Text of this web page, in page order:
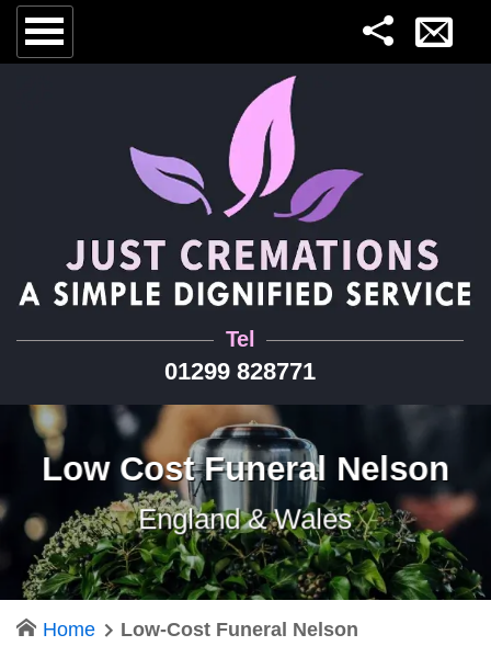
Tel
01299 828771
Low Cost Funeral Nelson
England & Wales
Home Low-Cost Funeral Nelson